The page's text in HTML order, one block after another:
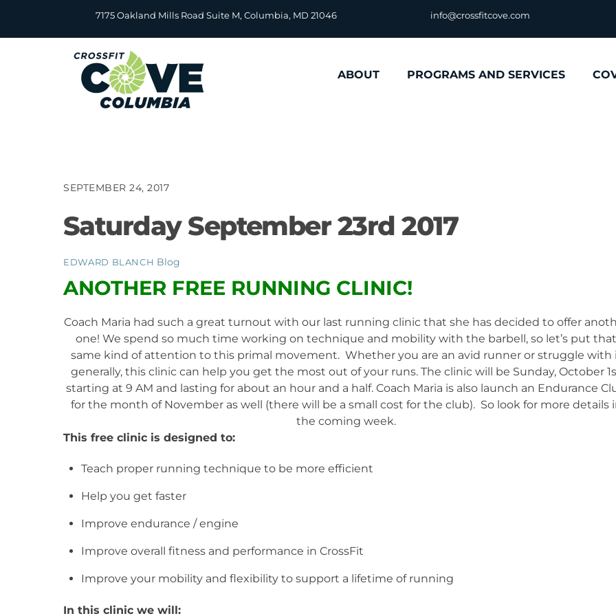
content
7175 Oakland Mills Road Suite M, Columbia, MD 21046 info@crossfitcove.com
ABOUT PROGRAMS AND SERVICES
SEPTEMBER 24, 2017
Saturday September 23rd 2017
EDWARD BLANCH Blog
ANOTHER FREE RUNNING CLINIC!
Coach Maria had such a great turnout with our last running clinic that she has decided to offer
one! We spend so much time working on technique and mobility with the barbell, so let’s put that
same kind of attention to this primal movement. Whether you are an avid runner or struggle with
generally, this clinic can help you get the most out of your runs. The clinic will be Sunday, October
starting at 9 AM and lasting for about an hour and a half. Coach Maria is also launch an Endurance
for the month of November as well (there will be a small cost for the club). So look for more details
the coming week.
This free clinic is designed to:
Teach proper running technique to be more efficient
Help you get faster
Improve endurance / engine
Improve overall fitness and performance in CrossFit
Improve your mobility and flexibility to support a lifetime of running
In this clinic we will: